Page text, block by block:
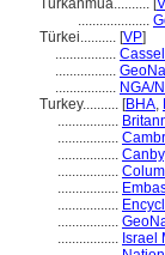
Turkanmua.......... [
....................
Türkei.......... [VP]
.................
.................
................. NGA/
Turkey.......... [BHA,
.................
.................
.................
.................
.................
.................
.................
................. Israel